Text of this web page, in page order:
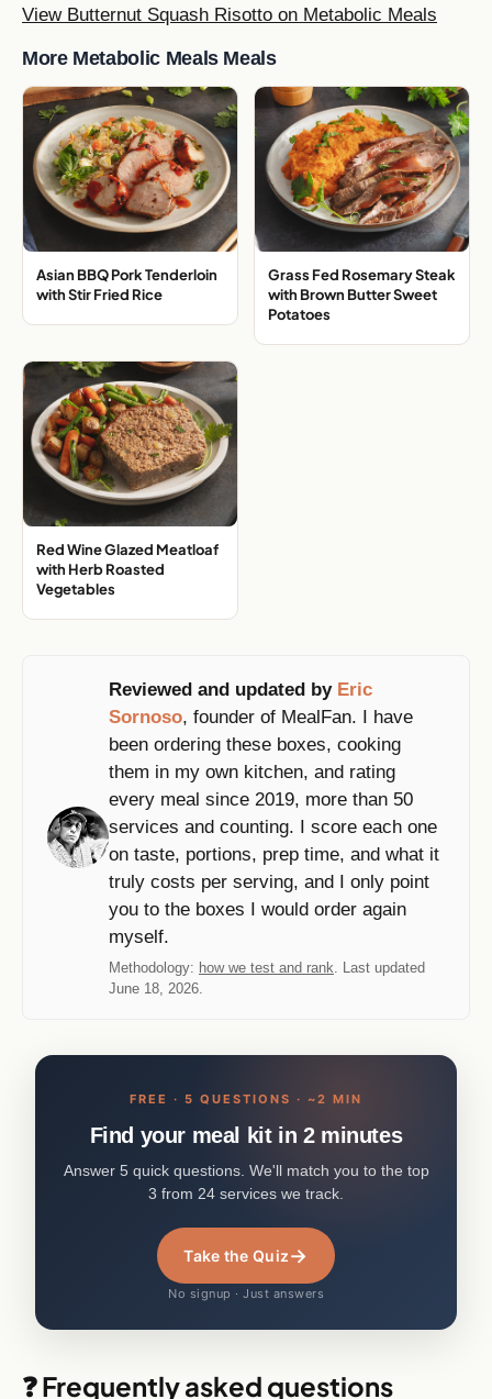
View Butternut Squash Risotto on Metabolic Meals
More Metabolic Meals Meals
Asian BBQ Pork Tenderloin
with Stir Fried Rice
Grass Fed Rosemary Steak
with Brown Butter Sweet
Potatoes
Red Wine Glazed Meatloaf
with Herb Roasted
Vegetables
Reviewed and updated by Eric
Sornoso, founder of MealFan. I have
been ordering these boxes, cooking
them in my own kitchen, and rating
every meal since 2019, more than 50
services and counting. I score each one
on taste, portions, prep time, and what it
truly costs per serving, and I only point
you to the boxes I would order again
myself.
Methodology: how we test and rank. Last updated
June 18, 2026.
FREE · 5 QUESTIONS · ~2 MIN
Find your meal kit in 2 minutes
Answer 5 quick questions. We'll match you to the top
3 from 24 services we track.
Take the Quiz→
No signup · Just answers
❓ Frequently asked questions